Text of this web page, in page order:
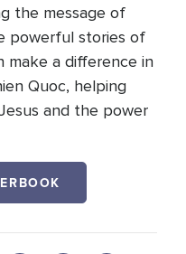
the message of
powerful stories of
make a difference in
Quoc, helping
and the power